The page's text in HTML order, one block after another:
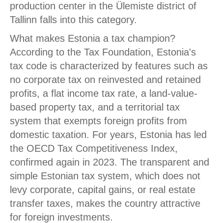
production center in the Ülemiste district of
Tallinn falls into this category.
What makes Estonia a tax champion?
According to the Tax Foundation, Estonia's
tax code is characterized by features such as
no corporate tax on reinvested and retained
profits, a flat income tax rate, a land-value-
based property tax, and a territorial tax
system that exempts foreign profits from
domestic taxation. For years, Estonia has led
the OECD Tax Competitiveness Index,
confirmed again in 2023. The transparent and
simple Estonian tax system, which does not
levy corporate, capital gains, or real estate
transfer taxes, makes the country attractive
for foreign investments.